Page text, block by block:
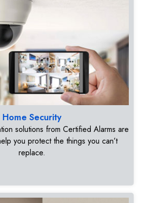
Home Security
solutions from Certified Alarms are
you protect the things you can’t
replace.